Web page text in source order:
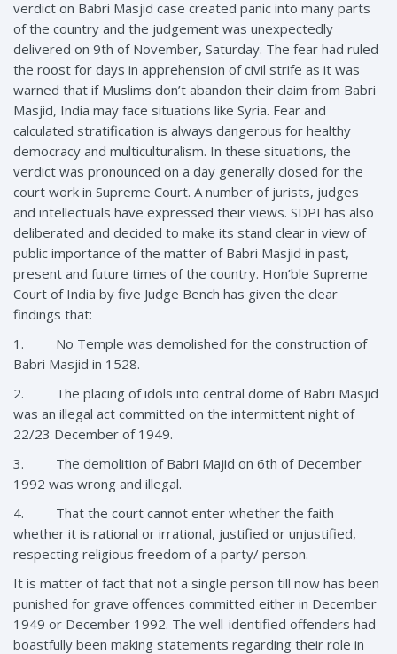
verdict on Babri Masjid case created panic into many parts
of the country and the judgement was unexpectedly
delivered on 9th of November, Saturday. The fear had ruled
the roost for days in apprehension of civil strife as it was
warned that if Muslims don’t abandon their claim from Babri
Masjid, India may face situations like Syria. Fear and
calculated stratification is always dangerous for healthy
democracy and multiculturalism. In these situations, the
verdict was pronounced on a day generally closed for the
court work in Supreme Court. A number of jurists, judges
and intellectuals have expressed their views. SDPI has also
deliberated and decided to make its stand clear in view of
public importance of the matter of Babri Masjid in past,
present and future times of the country. Hon’ble Supreme
Court of India by five Judge Bench has given the clear
findings that:
1. No Temple was demolished for the construction of
Babri Masjid in 1528.
2. The placing of idols into central dome of Babri Masjid
was an illegal act committed on the intermittent night of
22/23 December of 1949.
3. The demolition of Babri Majid on 6th of December
1992 was wrong and illegal.
4. That the court cannot enter whether the faith
whether it is rational or irrational, justified or unjustified,
respecting religious freedom of a party/ person.
It is matter of fact that not a single person till now has been
punished for grave offences committed either in December
1949 or December 1992. The well-identified offenders had
boastfully been making statements regarding their role in